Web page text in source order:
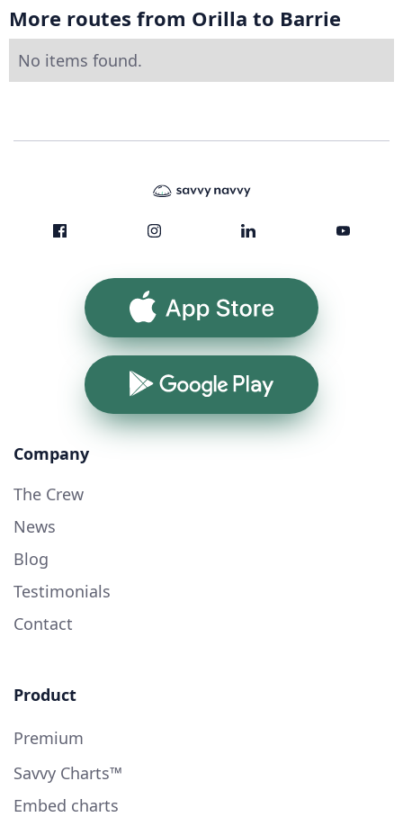
More routes from Orilla to Barrie
No items found.
App Store
Google Play
Company
The Crew
News
Blog
Testimonials
Contact
Product
Premium
Savvy Charts™
Embed charts